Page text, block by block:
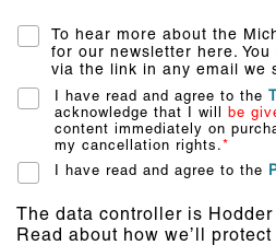
To hear more about the
for our newsletter here.
via the link in any email we
I have read and agree to the
acknowledge that I will be
content immediately on
my cancellation rights.*
I have read and agree to the
The data controller is
Read about how we’ll